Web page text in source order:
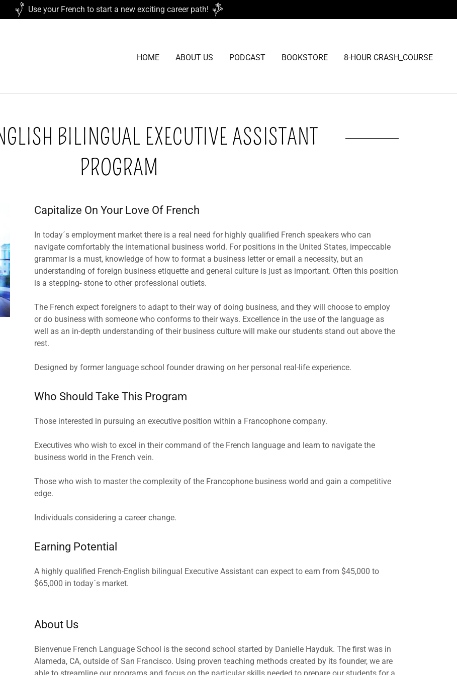
Use your French to start a new exciting career path!
HOME ABOUT US PODCAST BOOKSTORE 8-HOUR CRASH_COURSE
BILINGUAL EXECUTIVE ASSISTANT
PROGRAM
Capitalize On Your Love Of French
In today´s employment market there is a real need for highly qualified French speakers who can
navigate comfortably the international business world. For positions in the United States, impeccable
grammar is a must, knowledge of how to format a business letter or email a necessity, but an
understanding of foreign business etiquette and general culture is just as important. Often this position
is a stepping- stone to other professional outlets.
The French expect foreigners to adapt to their way of doing business, and they will choose to employ
or do business with someone who conforms to their ways. Excellence in the use of the language as
well as an in-depth understanding of their business culture will make our students stand out above the
rest.
Designed by former language school founder drawing on her personal real-life experience.
Who Should Take This Program
Those interested in pursuing an executive position within a Francophone company.
Executives who wish to excel in their command of the French language and learn to navigate the
business world in the French vein.
Those who wish to master the complexity of the Francophone business world and gain a competitive
edge.
Individuals considering a career change.
Earning Potential
A highly qualified French-English bilingual Executive Assistant can expect to earn from $45,000 to
$65,000 in today´s market.
About Us
Bienvenue French Language School is the second school started by Danielle Hayduk. The first was in
Alameda, CA, outside of San Francisco. Using proven teaching methods created by its founder, we are